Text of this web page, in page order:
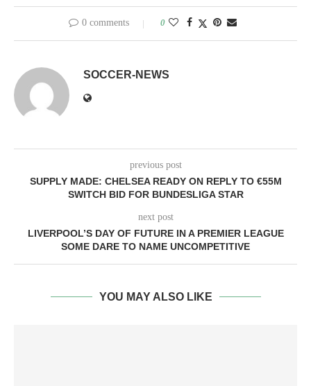
0 comments 0
SOCCER-NEWS
previous post
SUPPLY MADE: CHELSEA READY ON REPLY TO €55M
SWITCH BID FOR BUNDESLIGA STAR
next post
LIVERPOOL’S DAY OF FUTURE IN A PREMIER LEAGUE
SOME DARE TO NAME UNCOMPETITIVE
YOU MAY ALSO LIKE